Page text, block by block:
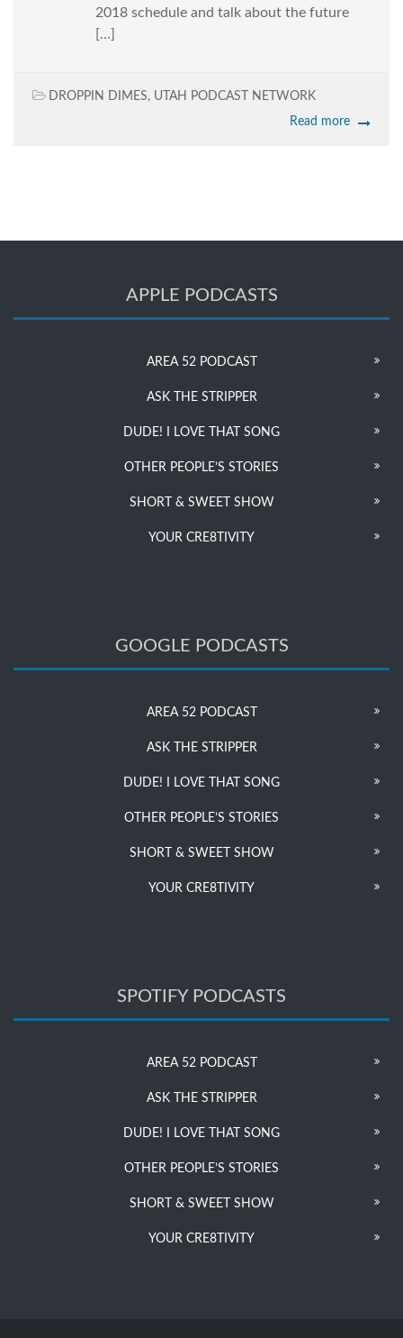
2018 schedule and talk about the future
[…]
DROPPIN DIMES, UTAH PODCAST NETWORK
Read more
APPLE PODCASTS
AREA 52 PODCAST
ASK THE STRIPPER
DUDE! I LOVE THAT SONG
OTHER PEOPLE’S STORIES
SHORT & SWEET SHOW
YOUR CRE8TIVITY
GOOGLE PODCASTS
AREA 52 PODCAST
ASK THE STRIPPER
DUDE! I LOVE THAT SONG
OTHER PEOPLE’S STORIES
SHORT & SWEET SHOW
YOUR CRE8TIVITY
SPOTIFY PODCASTS
AREA 52 PODCAST
ASK THE STRIPPER
DUDE! I LOVE THAT SONG
OTHER PEOPLE’S STORIES
SHORT & SWEET SHOW
YOUR CRE8TIVITY